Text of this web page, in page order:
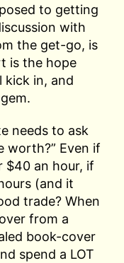
to getting
with
the get-go, is
is the hope
kick in, and
needs to ask
worth?” Even if
$40 an hour, if
(and it
trade? When
from a
book-cover
spend a LOT